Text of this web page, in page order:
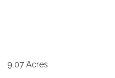
9.07 Acres